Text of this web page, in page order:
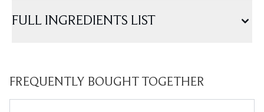
FULL INGREDIENTS LIST
FREQUENTLY BOUGHT TOGETHER